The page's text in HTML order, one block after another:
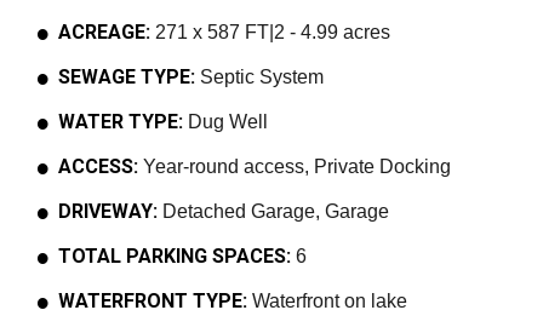
ACREAGE: 271 x 587 FT|2 - 4.99 acres
SEWAGE TYPE: Septic System
WATER TYPE: Dug Well
ACCESS: Year-round access, Private Docking
DRIVEWAY: Detached Garage, Garage
TOTAL PARKING SPACES: 6
WATERFRONT TYPE: Waterfront on lake